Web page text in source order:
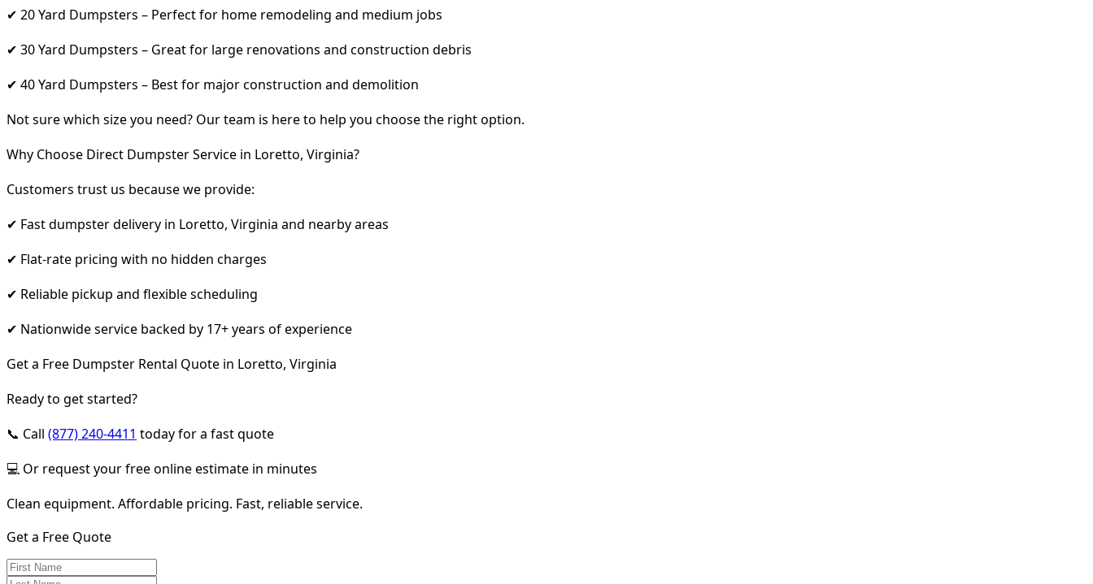
✔ 20 Yard Dumpsters – Perfect for home remodeling and medium jobs
✔ 30 Yard Dumpsters – Great for large renovations and construction debris
✔ 40 Yard Dumpsters – Best for major construction and demolition
Not sure which size you need? Our team is here to help you choose the right option.
Why Choose Direct Dumpster Service in Loretto, Virginia?
Customers trust us because we provide:
✔ Fast dumpster delivery in Loretto, Virginia and nearby areas
✔ Flat-rate pricing with no hidden charges
✔ Reliable pickup and flexible scheduling
✔ Nationwide service backed by 17+ years of experience
Get a Free Dumpster Rental Quote in Loretto, Virginia
Ready to get started?
📞 Call (877) 240-4411 today for a fast quote
💻 Or request your free online estimate in minutes
Clean equipment. Affordable pricing. Fast, reliable service.
Get a Free Quote